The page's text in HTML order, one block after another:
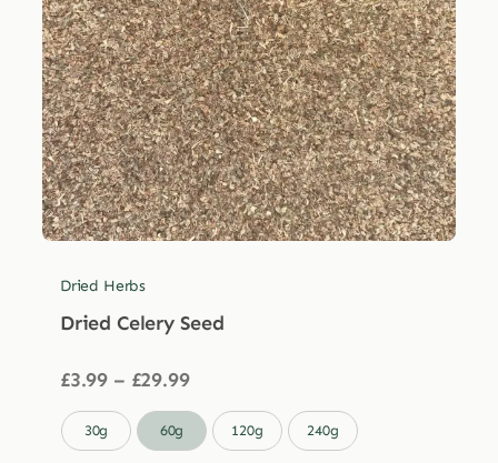
Dried Herbs
Dried Celery Seed
£3.99 – £29.99Price
£3.99
through
30g 60g 120g 240g